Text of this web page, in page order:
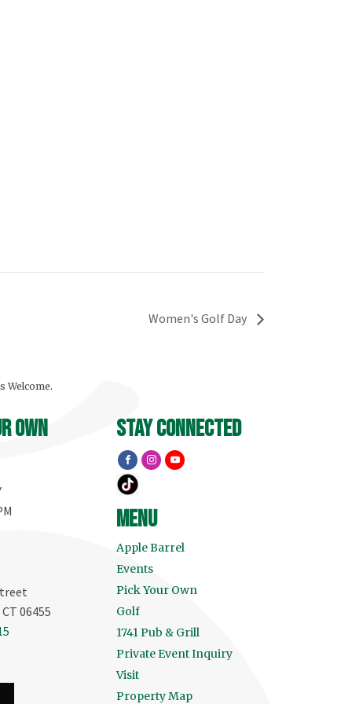
Women's Golf Day
Welcome.
own
06455
stay connected
menu
Apple Barrel
Events
Pick Your Own
Golf
1741 Pub & Grill
Private Event Inquiry
Visit
Property Map